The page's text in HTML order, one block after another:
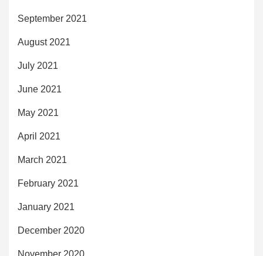
September 2021
August 2021
July 2021
June 2021
May 2021
April 2021
March 2021
February 2021
January 2021
December 2020
November 2020